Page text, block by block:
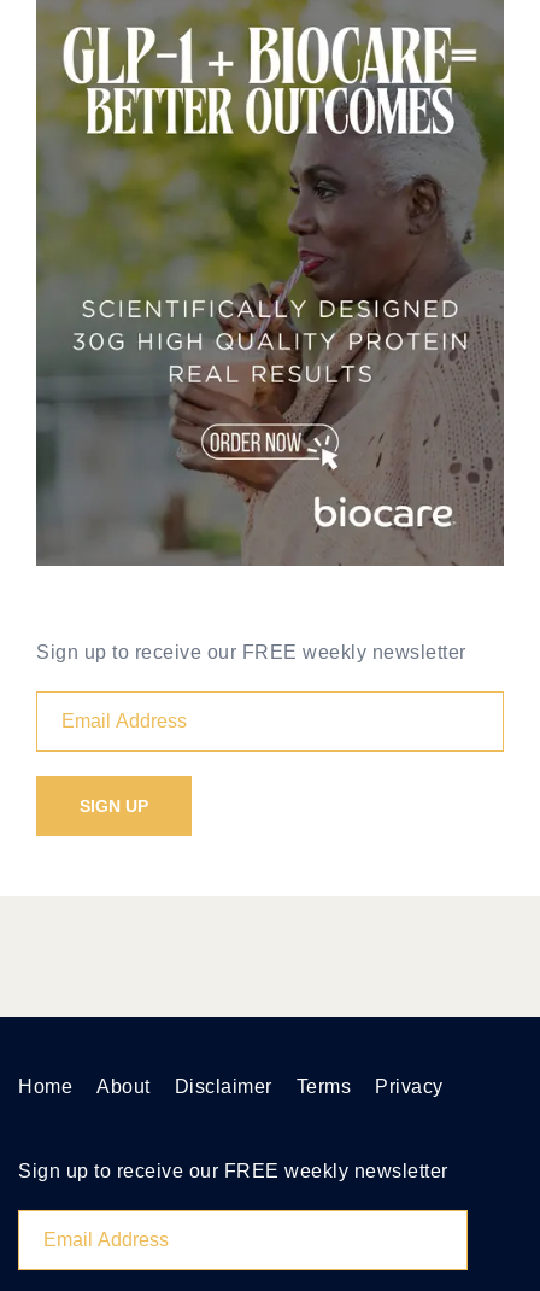
Sign up to receive our FREE weekly newsletter
Home About Disclaimer Terms Privacy
Sign up to receive our FREE weekly newsletter